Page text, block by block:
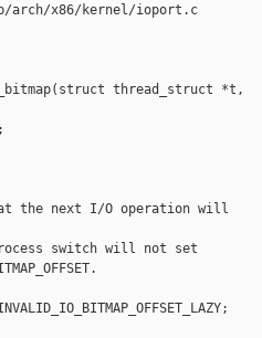
x86/kernel/ioport.c
thread_struct *t,
the next I/O operation will
switch will not set